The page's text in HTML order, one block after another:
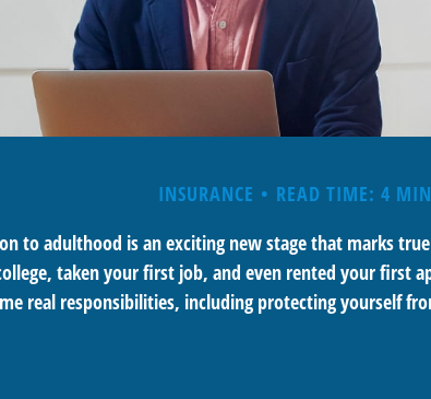
INSURANCE
READ TIME: 4 MIN
to adulthood is an exciting new stage that marks
taken your first job, and even rented your first
real responsibilities, including protecting yourself